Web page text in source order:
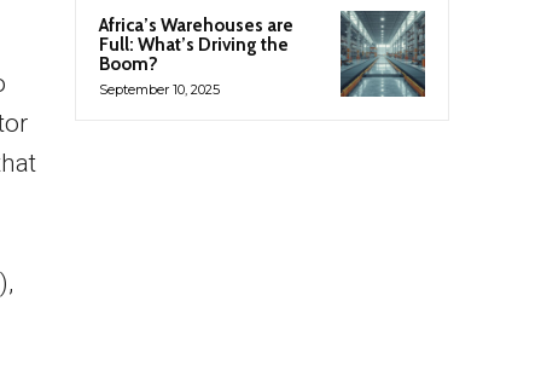
Africa’s Warehouses are
Full: What’s Driving the
Boom?
September 10, 2025